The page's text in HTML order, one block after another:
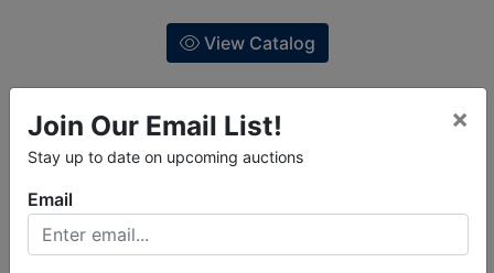
View Catalog
Ask The Auctioneer
Auction Info
Join Our Email List!
Stay up to date on upcoming auctions
×
Email